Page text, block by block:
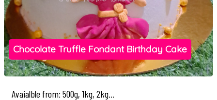
Chocolate Truffle Fondant Birthday Cake
Avaialble from: 500g, 1kg, 2kg...